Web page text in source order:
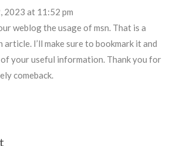
2023 at 11:52 pm
weblog the usage of msn. That is a
I’ll make sure to bookmark it and
your useful information. Thank you for
comeback.